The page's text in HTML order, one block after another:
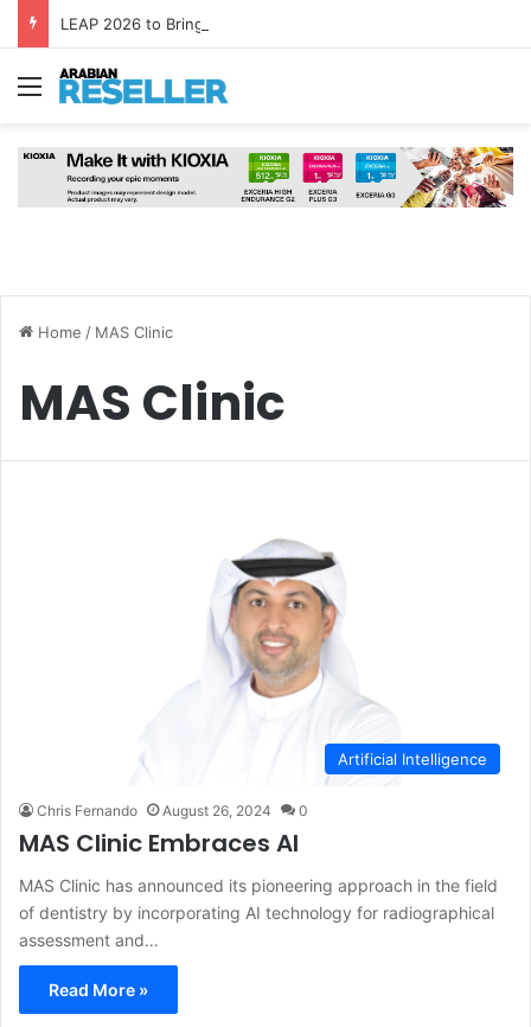
Menu
Home / MAS Clinic
MAS Clinic
Artificial Intelligence
Chris Fernando August 26, 2024 0
MAS Clinic Embraces AI
MAS Clinic has announced its pioneering approach in the field
of dentistry by incorporating AI technology for radiographical
assessment and…
Read More »